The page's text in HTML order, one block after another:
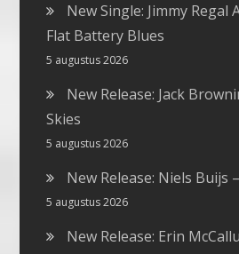
New Single: Jimmy Regal
Flat Battery Blues
5 augustus 2026
New Release: Jack
Skies
5 augustus 2026
New Release: Niels Buijs
5 augustus 2026
New Release: Erin